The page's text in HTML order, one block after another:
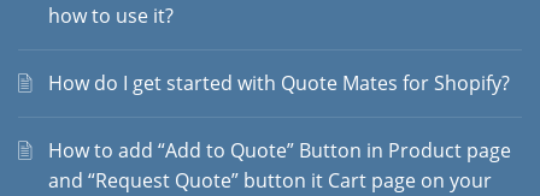
how to use it?
How do I get started with Quote Mates for Shopify?
How to add “Add to Quote” Button in Product page
and “Request Quote” button it Cart page on your